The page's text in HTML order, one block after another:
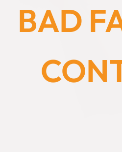
BAD